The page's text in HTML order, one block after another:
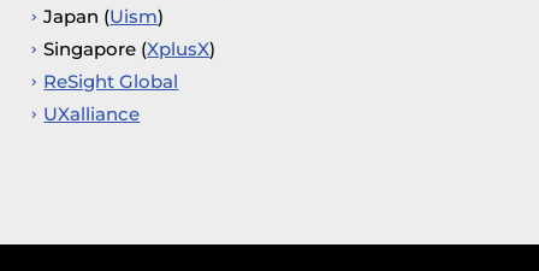
Japan (Uism)
Singapore (XplusX)
ReSight Global
UXalliance